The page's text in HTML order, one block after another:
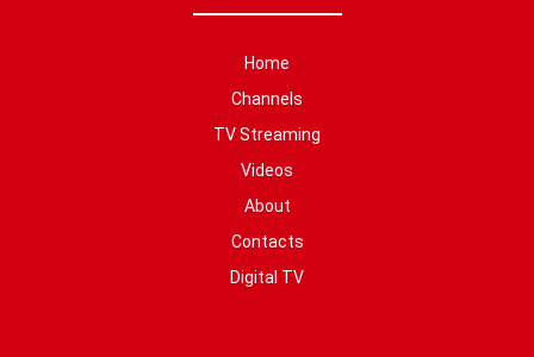
Home
Channels
TV Streaming
Videos
About
Contacts
Digital TV